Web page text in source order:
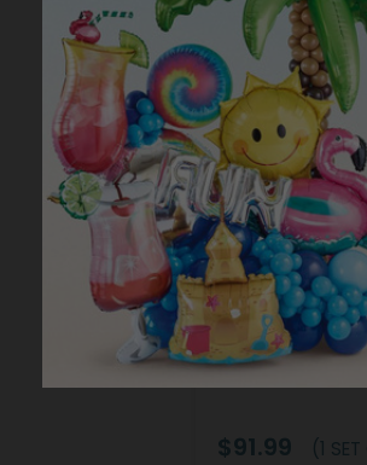
Resellers:
PORCELAIN
Product #:
$91.99 (1